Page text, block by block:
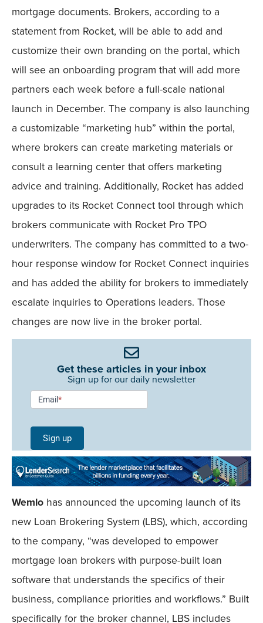
mortgage documents. Brokers, according to a
statement from Rocket, will be able to add and
customize their own branding on the portal, which
will see an onboarding program that will add more
partners each week before a full-scale national
launch in December. The company is also launching
a customizable “marketing hub” within the portal,
where brokers can create marketing materials or
consult a learning center that offers marketing
advice and training. Additionally, Rocket has added
upgrades to its Rocket Connect tool through which
brokers communicate with Rocket Pro TPO
underwriters. The company has committed to a two-
hour response window for Rocket Connect inquiries
and has added the ability for brokers to immediately
escalate inquiries to Operations leaders. Those
changes are now live in the broker portal.
Get these articles in your inbox
Sign up for our daily newsletter
Newsletter
Signup -
Single
Field
Mobile
Email*
Sign up
Wemlo has announced the upcoming launch of its
new Loan Brokering System (LBS), which, according
to the company, “was developed to empower
mortgage loan brokers with purpose-built loan
software that understands the specifics of their
business, compliance priorities and workflows.” Built
specifically for the broker channel, LBS includes